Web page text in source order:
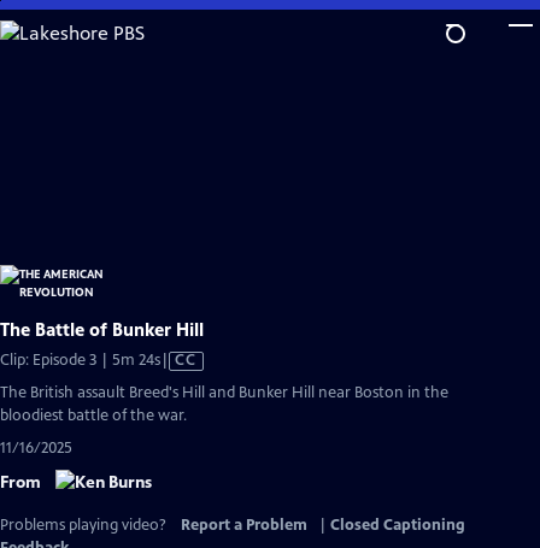
Skip
to
The Battle of Bunker Hill
Clip: Episode 3 | 5m 24sVideo
has
CC
The British assault Breed's Hill and Bunker Hill near Boston in the
bloodiest battle of the war.
11/16/2025
From
Problems playing video? Report a Problem
Closed Captioning